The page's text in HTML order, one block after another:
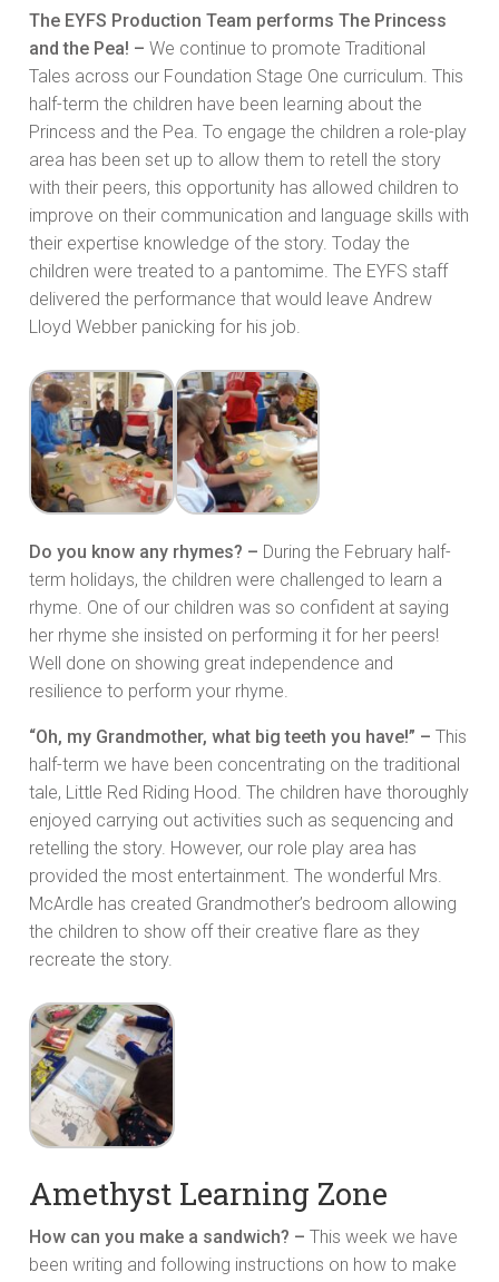
The EYFS Production Team performs The Princess
and the Pea! – We continue to promote Traditional
Tales across our Foundation Stage One curriculum. This
half-term the children have been learning about the
Princess and the Pea. To engage the children a role-play
area has been set up to allow them to retell the story
with their peers, this opportunity has allowed children to
improve on their communication and language skills with
their expertise knowledge of the story. Today the
children were treated to a pantomime. The EYFS staff
delivered the performance that would leave Andrew
Lloyd Webber panicking for his job.
Do you know any rhymes? – During the February half-
term holidays, the children were challenged to learn a
rhyme. One of our children was so confident at saying
her rhyme she insisted on performing it for her peers!
Well done on showing great independence and
resilience to perform your rhyme.
“Oh, my Grandmother, what big teeth you have!” – This
half-term we have been concentrating on the traditional
tale, Little Red Riding Hood. The children have thoroughly
enjoyed carrying out activities such as sequencing and
retelling the story. However, our role play area has
provided the most entertainment. The wonderful Mrs.
McArdle has created Grandmother’s bedroom allowing
the children to show off their creative flare as they
recreate the story.
Amethyst Learning Zone
How can you make a sandwich? – This week we have
been writing and following instructions on how to make